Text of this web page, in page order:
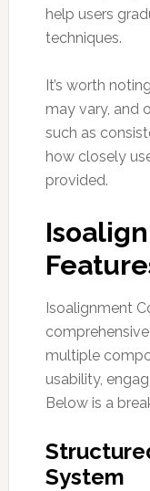
help users
techniques.
It’s worth
may vary, and
such as
how closely
provided.
Isoalignment
multiple
usability,
Below is a
System